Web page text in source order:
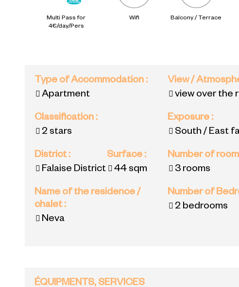
Multi Pass for
4€/day/Pers
Wifi Balcony / Terrace
Type of Accommodation :
Apartment
Classification :
2 stars
District:
Falaise District
Surface :
44 sqm
Name of the residence /
chalet:
Neva
View /
view over the
Exposure :
South / East
Number of
3 rooms
Number of
2 bedrooms
ÉQUIPMENTS, SERVICES